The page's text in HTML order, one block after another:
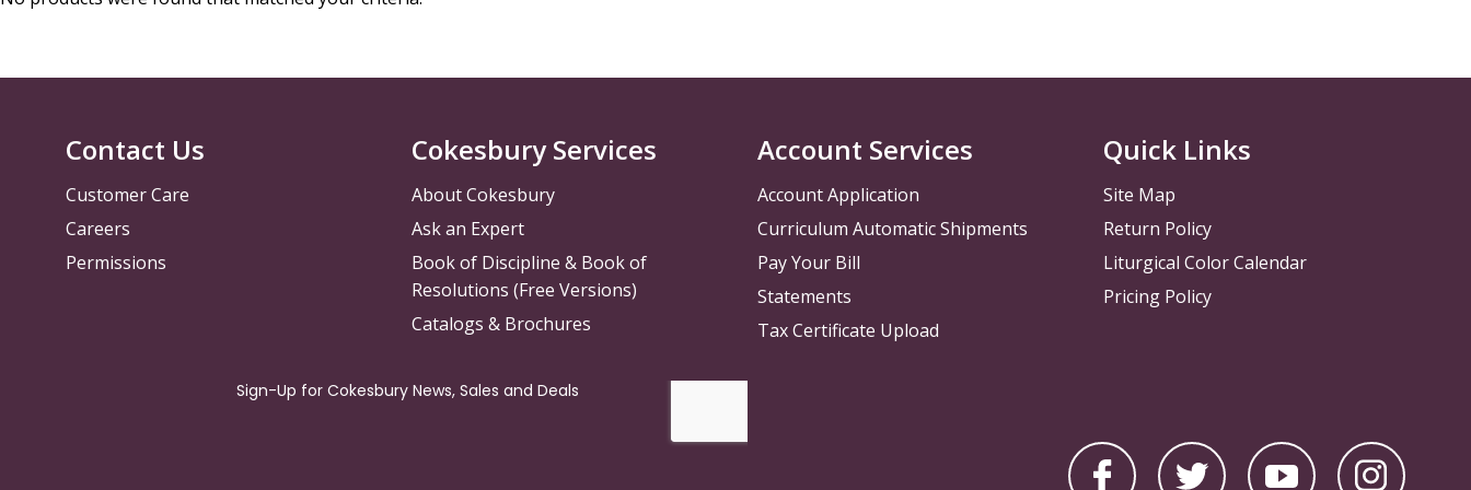
Contact Us
Customer Care
Careers
Permissions
Cokesbury Services
About Cokesbury
Ask an Expert
Book of Discipline & Book of
Resolutions (Free Versions)
Catalogs & Brochures
Account Services
Account Application
Curriculum Automatic Shipments
Pay Your Bill
Statements
Tax Certificate Upload
Quick Links
Site Map
Return Policy
Liturgical Color Calendar
Pricing Policy